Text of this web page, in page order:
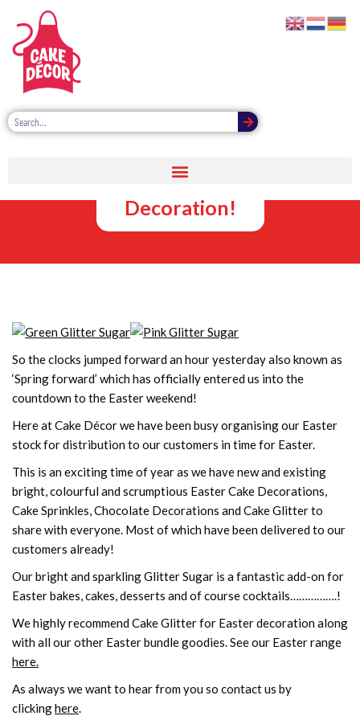
Cake Glitter
for Easter
Decoration!
So the clocks jumped forward an hour yesterday also known as
‘Spring forward’ which has officially entered us into the
countdown to the Easter weekend!
Here at Cake Décor we have been busy organising our Easter
stock for distribution to our customers in time for Easter.
This is an exciting time of year as we have new and existing
bright, colourful and scrumptious Easter Cake Decorations,
Cake Sprinkles, Chocolate Decorations and Cake Glitter to
share with everyone. Most of which have been delivered to our
customers already!
Our bright and sparkling Glitter Sugar is a fantastic add-on for
Easter bakes, cakes, desserts and of course cocktails…………….!
We highly recommend Cake Glitter for Easter decoration along
with all our other Easter bundle goodies. See our Easter range
here.
As always we want to hear from you so contact us by
clickinghere.